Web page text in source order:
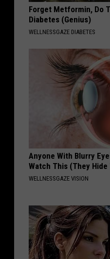
Forget Metformin, Do
Diabetes (Genius)
WELLNESSGAZE DIABETES
Anyone With Blurry
Watch This (They Hide
WELLNESSGAZE VISION